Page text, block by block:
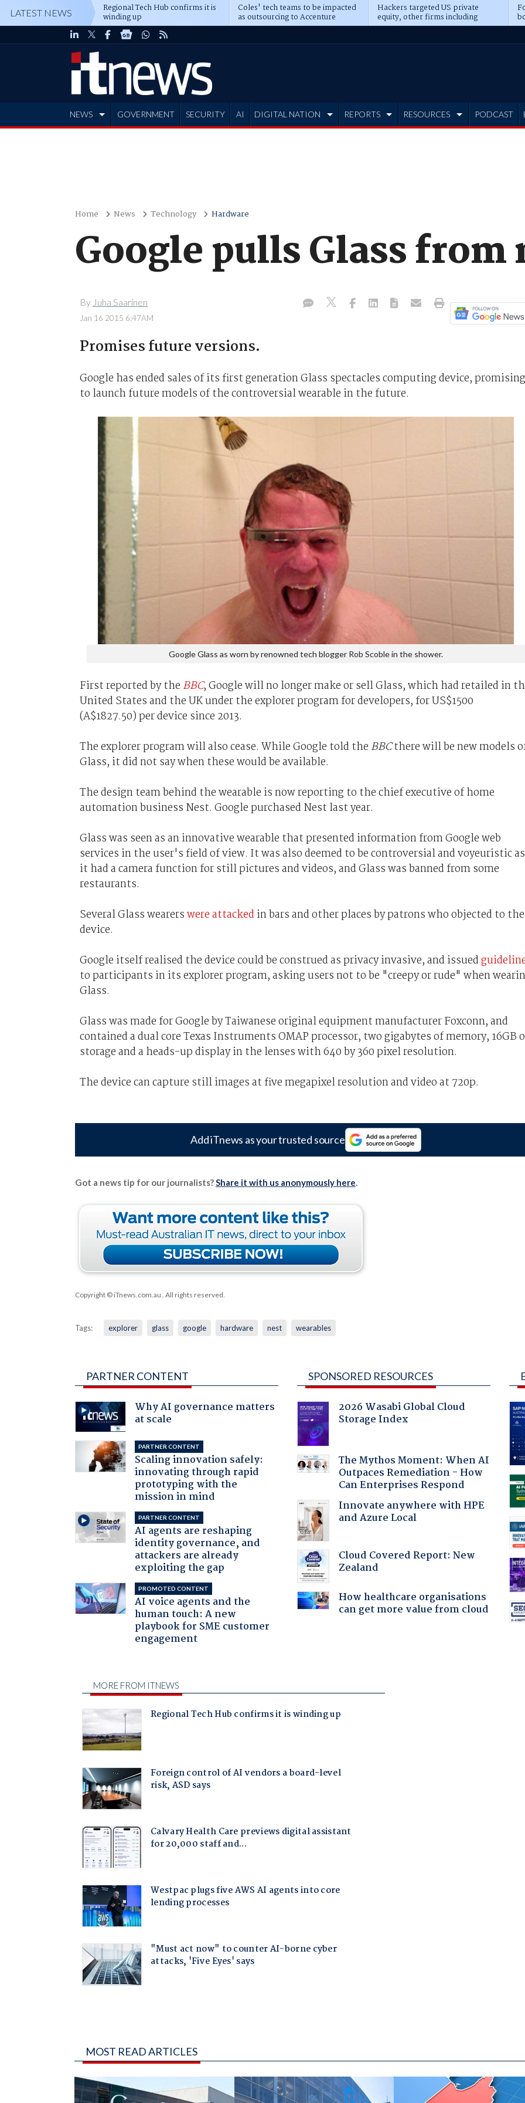
LATEST NEWS Regional Tech Hub confirms it is
winding up
Coles' tech teams to be impacted
as outsourcing to Accenture
deepens
Hackers targeted US private
equity, other firms including
Blackstone, CME
NEWS GOVERNMENT SECURITY AI DIGITAL NATION REPORTS RESOURCES PODCAST
Home News Technology Hardware
Google pulls Glass
By Juha Saarinen
Jan 16 2015 6:47AM
Promises future versions.
Google has ended sales of its first generation Glass spectacles computing device, promising
to launch future models of the controversial wearable in the future.
Google Glass as worn by renowned tech blogger Rob Scoble in the shower.
First reported by the BBC, Google will no longer make or sell Glass, which had retailed in
United States and the UK under the explorer program for developers, for US$1500
(A$1827.50) per device since 2013.
The explorer program will also cease. While Google told the BBCthere will be new models
Glass, it did not say when these would be available.
The design team behind the wearable is now reporting to the chief executive of home
automation business Nest. Google purchased Nest last year.
Glass was seen as an innovative wearable that presented information from Google web
services in the user's field of view. It was also deemed to be controversial and voyeuristic as
it had a camera function for still pictures and videos, and Glass was banned from some
restaurants.
Several Glass wearerswere attacked in bars and other places by patrons who objected to the
device.
Google itself realised the device could be construed as privacy invasive, and issued
to participants in its explorer program, asking users not to be "creepy or rude" when
Glass.
Glass was made for Google by Taiwanese original equipment manufacturer Foxconn, and
contained a dual core Texas Instruments OMAP processor, two gigabytes of memory, 16GB
storage and a heads-up display in the lenses with 640 by 360 pixel resolution.
The device can capture still images at five megapixel resolution and video at 720p.
Add iTnews as your trusted source
Got a news tip for our journalists?Share it with us anonymously here.
Copyright © iTnews.com.au . All rights reserved.
Tags: explorer glass google hardware nest wearables
PARTNER CONTENT
Why AI governance matters
at scale
PARTNER CONTENT
Scaling innovation safely:
innovating through rapid
prototyping with the
mission in mind
PARTNER CONTENT
AI agents are reshaping
identity governance, and
attackers are already
exploiting the gap
PROMOTED CONTENT
AI voice agents and the
human touch: A new
playbook for SME customer
engagement
SPONSORED RESOURCES
2026 Wasabi Global Cloud
Storage Index
The Mythos Moment: When AI
Outpaces Remediation - How
Can Enterprises Respond
Innovate anywhere with HPE
and Azure Local
Cloud Covered Report: New
Zealand
How healthcare organisations
can get more value from cloud
MOST READ ARTICLES